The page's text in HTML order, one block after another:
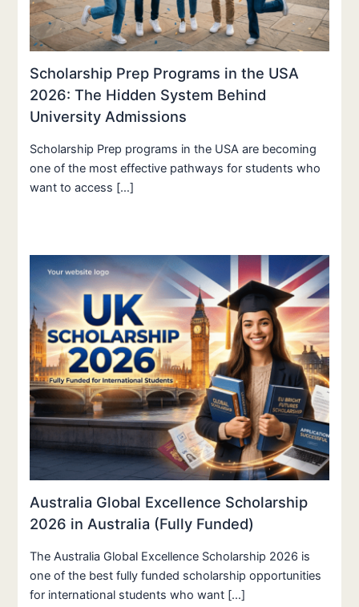
Scholarship Prep Programs in the USA
2026: The Hidden System Behind
University Admissions
Scholarship Prep programs in the USA are becoming
one of the most effective pathways for students who
want to access […]
Australia Global Excellence Scholarship
2026 in Australia (Fully Funded)
The Australia Global Excellence Scholarship 2026 is
one of the best fully funded scholarship opportunities
for international students who want […]